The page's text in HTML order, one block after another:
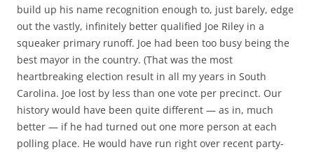
build up his name recognition enough to, just barely, edge
out the vastly, infinitely better qualified Joe Riley in a
squeaker primary runoff. Joe had been too busy being the
best mayor in the country. (That was the most
heartbreaking election result in all my years in South
Carolina. Joe lost by less than one vote per precinct. Our
history would have been quite different — as in, much
better — if he had turned out one more person at each
polling place. He would have run right over recent party-